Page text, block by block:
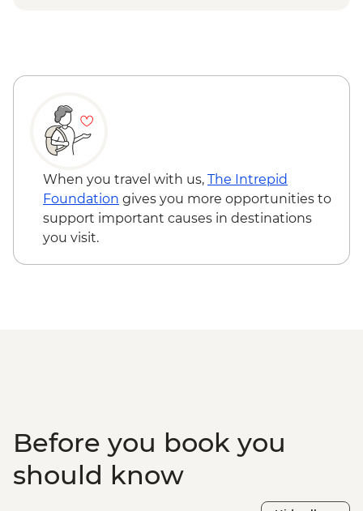
When you travel with us, The Intrepid
Foundation gives you more opportunities to
support important causes in destinations
you visit.
Before you book you
should know